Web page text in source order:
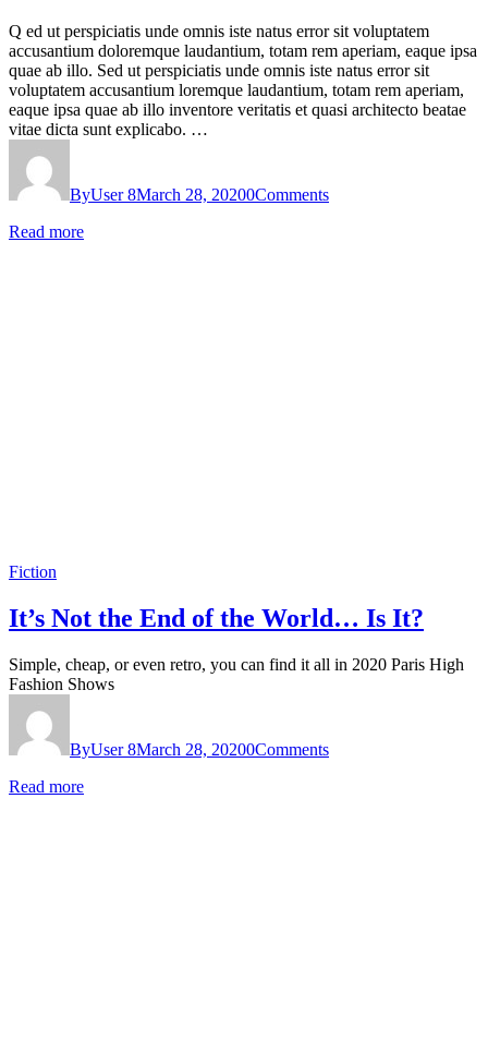
Q ed ut perspiciatis unde omnis iste natus error sit voluptatem
accusantium doloremque laudantium, totam rem aperiam, eaque ipsa
quae ab illo. Sed ut perspiciatis unde omnis iste natus error sit
voluptatem accusantium loremque laudantium, totam rem aperiam,
eaque ipsa quae ab illo inventore veritatis et quasi architecto beatae
vitae dicta sunt explicabo. …
ByUser 8March 28, 20200Comments
Read more
Fiction
It’s Not the End of the World… Is It?
Simple, cheap, or even retro, you can find it all in 2020 Paris High
Fashion Shows
ByUser 8March 28, 20200Comments
Read more